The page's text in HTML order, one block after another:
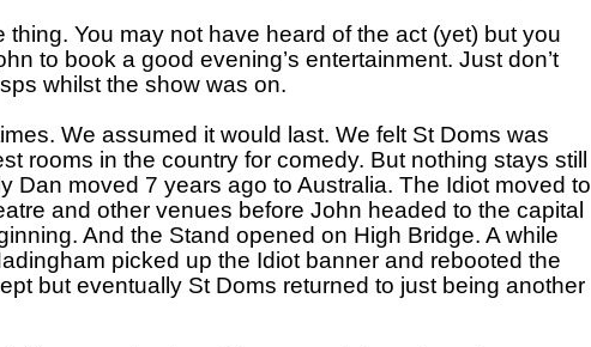
thing. You may not have heard of the act (yet) but you
to book a good evening’s entertainment. Just don’t
whilst the show was on.
We assumed it would last. We felt St Doms was
rooms in the country for comedy. But nothing stays still
Dan moved 7 years ago to Australia. The Idiot moved to
and other venues before John headed to the capital
And the Stand opened on High Bridge. A while
picked up the Idiot banner and rebooted the
but eventually St Doms returned to just being another